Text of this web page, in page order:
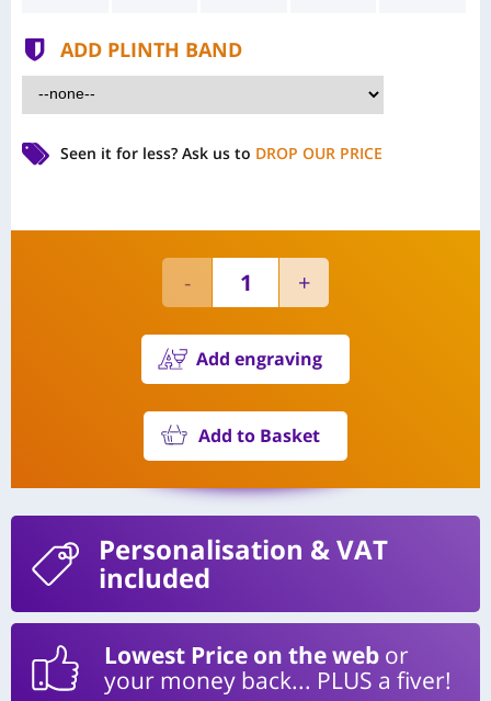
ADD PLINTH BAND
Seen it for less? Ask us to DROP OUR PRICE
Add engraving
Add to Basket
Personalisation & VAT
included
Lowest Price on the web or
your money back... PLUS a fiver!